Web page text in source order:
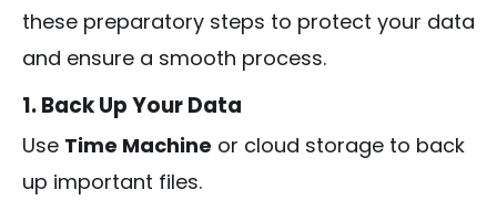
these preparatory steps to protect your data
and ensure a smooth process.
1. Back Up Your Data
Use Time Machine or cloud storage to back
up important files.